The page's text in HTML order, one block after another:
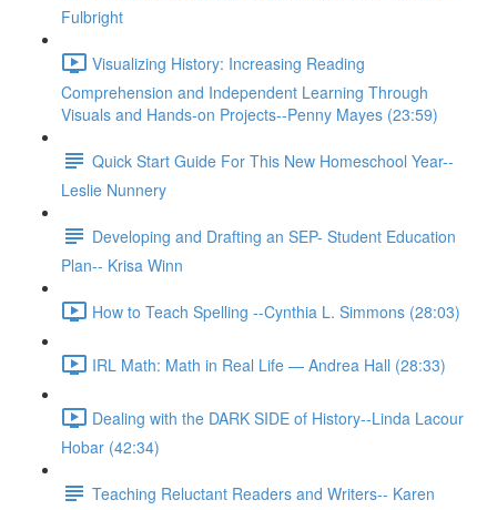
Fulbright
Visualizing History: Increasing Reading
Comprehension and Independent Learning Through
Visuals and Hands-on Projects--Penny Mayes (23:59)
Quick Start Guide For This New Homeschool Year--
Leslie Nunnery
Developing and Drafting an SEP- Student Education
Plan-- Krisa Winn
How to Teach Spelling --Cynthia L. Simmons (28:03)
IRL Math: Math in Real Life — Andrea Hall (28:33)
Dealing with the DARK SIDE of History--Linda Lacour
Hobar (42:34)
Teaching Reluctant Readers and Writers-- Karen